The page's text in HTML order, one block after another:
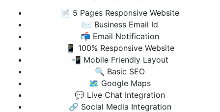
📄 5 Pages Responsive Website
✉️ Business Email Id
📬 Email Notification
📱 100% Responsive Website
📲 Mobile Friendly Layout
🔍 Basic SEO
🗺️ Google Maps
💬 Live Chat Integration
🔗 Social Media Integration